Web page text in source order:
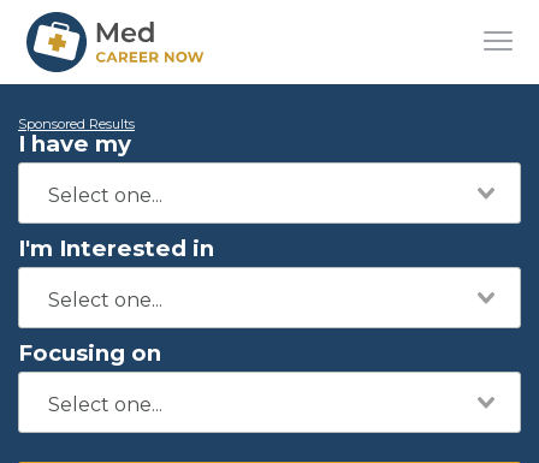
Sponsored Results
I have my
I'm Interested in
Focusing on